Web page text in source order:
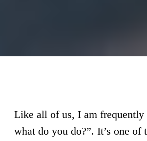
Like all of us, I am frequently
what do you do?”. It’s one of